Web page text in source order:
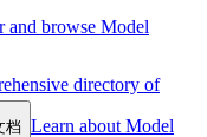
and browse Model
directory of
档 Learn about Model